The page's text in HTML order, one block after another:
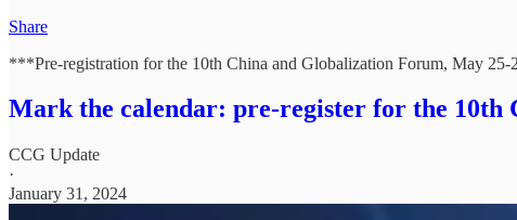
Share
***Pre-registration for the 10th China and Globalization Forum, May 25-
Mark the calendar: pre-register for the 10th
CCG Update
·
January 31, 2024